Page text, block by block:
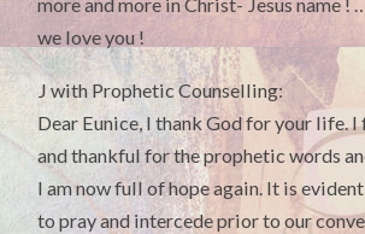
we love you !
J with Prophetic Counselling:
Dear Eunice, I thank God for your life. I
and thankful for the prophetic words
I am now full of hope again. It is
to pray and intercede prior to our